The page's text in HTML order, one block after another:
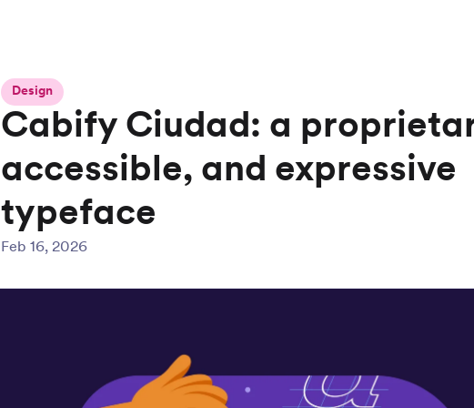
Design
Cabify Ciudad: a
accessible, and expressive
typeface
Feb 16, 2026